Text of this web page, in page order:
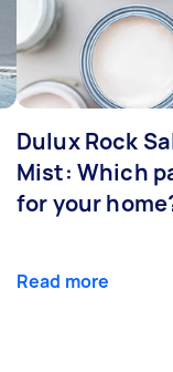
Dulux Rock
Mist: Which
for your
Read more